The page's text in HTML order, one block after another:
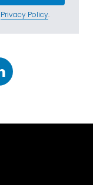
Privacy Policy.